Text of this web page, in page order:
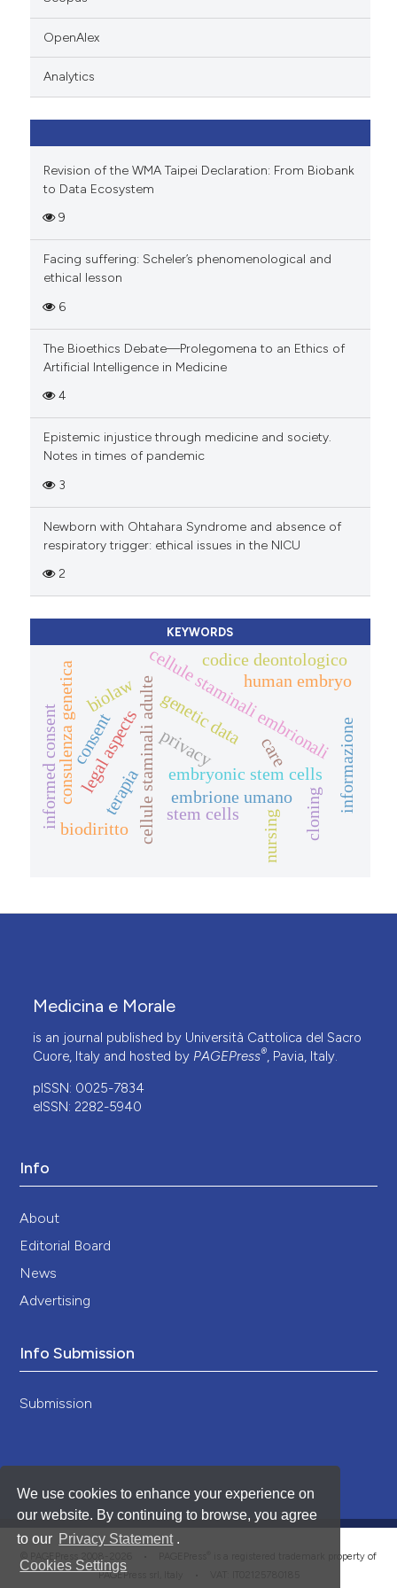
We use cookies to enhance your experience on
our website. By continuing to browse, you agree
to our Privacy Statement .
Cookies Settings
in which section the
was made.
OpenAlex
Analytics
Revision of the WMA Taipei Declaration: From Biobank
to Data Ecosystem
9
Facing suffering: Scheler’s phenomenological and
ethical lesson
6
The Bioethics Debate—Prolegomena to an Ethics of
Artificial Intelligence in Medicine
4
Epistemic injustice through medicine and society.
Notes in times of pandemic
3
Newborn with Ohtahara Syndrome and absence of
respiratory trigger: ethical issues in the NICU
2
KEYWORDS
cellule staminali adultecellule staminali embrionali
embryonic stem cells
legal aspects
consulenza genetica privacy
biodiritto
informed consent
biolaw genetic data
embrione umano
human embryo
stem cells cloning
terapia
care informazione
consent
codice deontologico
nursing
Medicina e Morale
is an journal published by Università Cattolica del Sacro
Cuore, Italy and hosted by PAGEPress®, Pavia, Italy.
pISSN: 0025-7834
eISSN: 2282-5940
Info
About
Editorial Board
News
Advertising
Info Submission
Submission
is a registered trademark property of
PAGEPress srl, Italy • VAT: IT02125780185